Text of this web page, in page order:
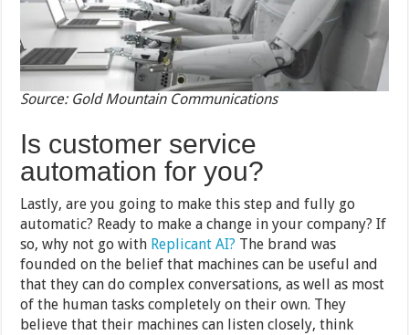
Source: Gold Mountain Communications
Is customer service
automation for you?
Lastly, are you going to make this step and fully go
automatic? Ready to make a change in your company? If
so, why not go with Replicant AI? The brand was
founded on the belief that machines can be useful and
that they can do complex conversations, as well as most
of the human tasks completely on their own. They
believe that their machines can listen closely, think